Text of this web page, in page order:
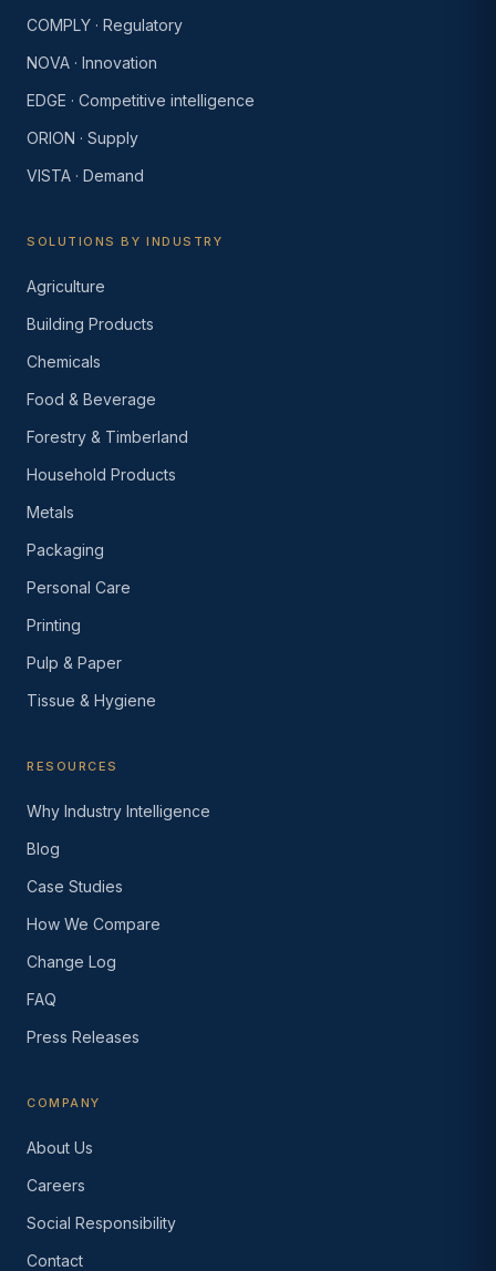
COMPLY · Regulatory
NOVA · Innovation
EDGE · Competitive intelligence
ORION · Supply
VISTA · Demand
SOLUTIONS BY INDUSTRY
Agriculture
Building Products
Chemicals
Food & Beverage
Forestry & Timberland
Household Products
Metals
Packaging
Personal Care
Printing
Pulp & Paper
Tissue & Hygiene
RESOURCES
Why Industry Intelligence
Blog
Case Studies
How We Compare
Change Log
FAQ
Press Releases
COMPANY
About Us
Careers
Social Responsibility
Contact